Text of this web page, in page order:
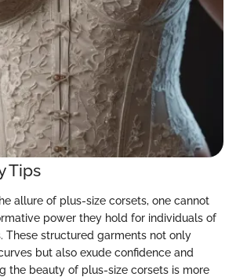
Tips
allure of plus-size corsets, one cannot
power they hold for individuals of
These structured garments not only
but also exude confidence and
the beauty of plus-size corsets is more